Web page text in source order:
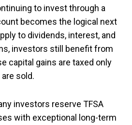
to invest through a
becomes the logical next
to dividends, interest, and
investors still benefit from
capital gains are taxed only
sold.
investors reserve TFSA
with exceptional long-term